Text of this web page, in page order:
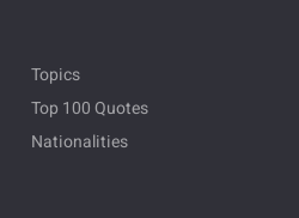
Topics
Top 100 Quotes
Nationalities